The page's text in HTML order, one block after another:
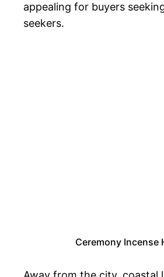
appealing for buyers
seekers.
Ceremony Incense